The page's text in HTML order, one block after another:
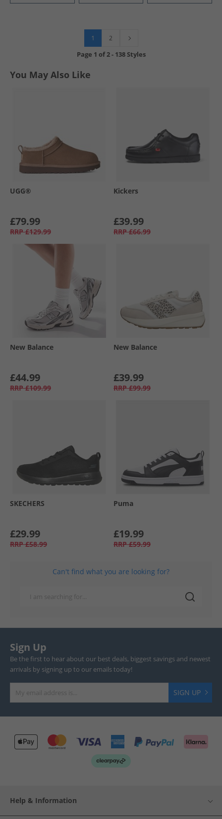
1 2
Page 1 of2- 138 Styles
You May Also Like
UGG®
£79.99
RRP £129.99
Kickers
£39.99
RRP £66.99
New Balance
£44.99
RRP £109.99
New Balance
£39.99
RRP £99.99
SKECHERS
£29.99
RRP £58.99
Puma
£19.99
RRP £59.99
Can't find what you are looking for?
Sign Up
Be the first to hear about our best deals, biggest savings and newest
arrivals by signing up to our emails today!
SIGN UP
Help & Information